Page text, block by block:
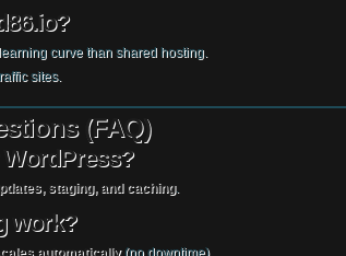
curve than shared hosting.
sites.
(FAQ)
WordPress?
staging, and caching.
work?
automatically(no downtime).